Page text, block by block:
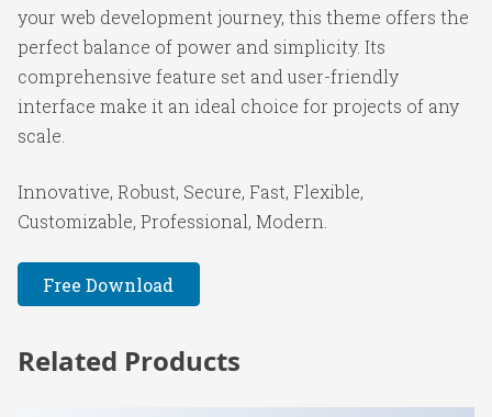
your web development journey, this theme offers the
perfect balance of power and simplicity. Its
comprehensive feature set and user-friendly
interface make it an ideal choice for projects of any
scale.
Innovative, Robust, Secure, Fast, Flexible,
Customizable, Professional, Modern.
Free Download
Related Products